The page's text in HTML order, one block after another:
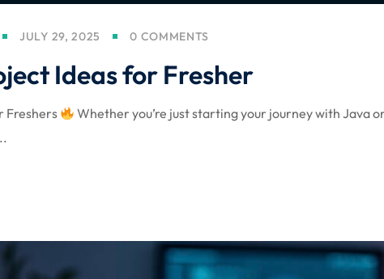
JULY 29, 2025 0 COMMENTS
Ideas for Fresher
Freshers
Whether you’re just starting your journey with Java